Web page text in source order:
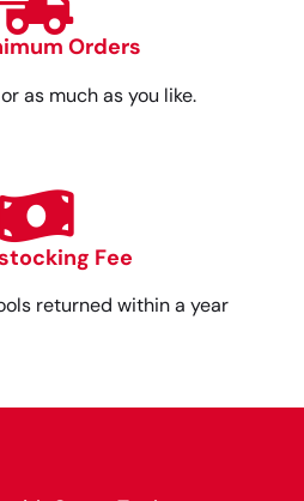
Orders
as much as you like.
Fee
returned within a year